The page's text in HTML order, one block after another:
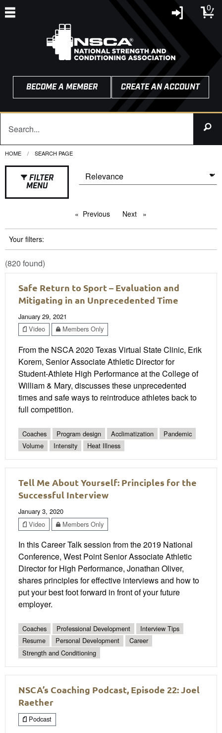
0
BECOME A MEMBER CREATE AN ACCOUNT
HOME CURRENT:
SEARCH PAGE
FILTER
MENU
Previous pageNext page
Your filters:
(820 found)
Safe Return to Sport – Evaluation and
Mitigating in an Unprecedented Time
January 29, 2021
Video
Members Only
From the NSCA 2020 Texas Virtual State Clinic, Erik
Korem, Senior Associate Athletic Director for
Student-Athlete High Performance at the College of
William & Mary, discusses these unprecedented
times and safe ways to reintroduce athletes back to
full competition.
Coaches Program design Acclimatization
Pandemic
Volume
Intensity Heat Illness
Tell Me About Yourself: Principles for the
Successful Interview
January 3, 2020
Video
Members Only
In this Career Talk session from the 2019 National
Conference, West Point Senior Associate Athletic
Director for High Performance, Jonathan Oliver,
shares principles for effective interviews and how to
put your best foot forward in front of your future
employer.
Coaches Professional Development
Interview Tips
Resume
Personal Development
Career
Strength and Conditioning
NSCA’s Coaching Podcast, Episode 22: Joel
Raether
Podcast